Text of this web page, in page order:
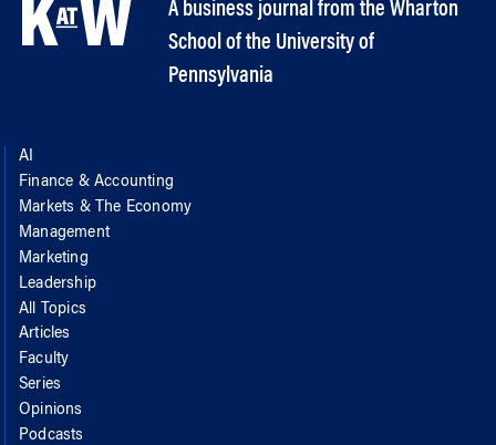
A business journal from the Wharton
School of the University of
Pennsylvania
AI
Finance & Accounting
Markets & The Economy
Management
Marketing
Leadership
All Topics
Articles
Faculty
Series
Opinions
Podcasts